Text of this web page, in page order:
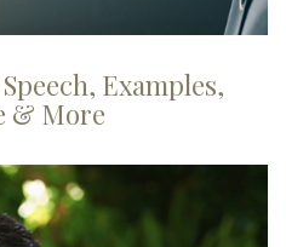
Examples,
& More